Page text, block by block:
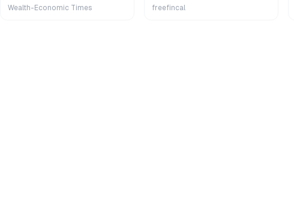
Wealth-Economic Times freefincal